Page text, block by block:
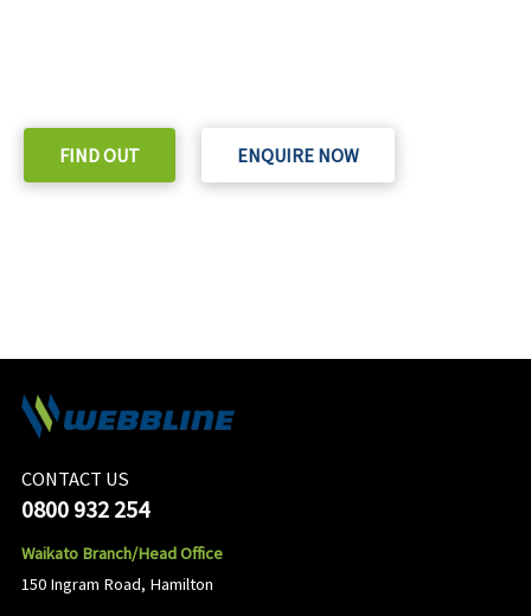
FIND OUT ENQUIRE NOW
CONTACT US
0800 932 254
Waikato Branch/Head Office
150 Ingram Road, Hamilton